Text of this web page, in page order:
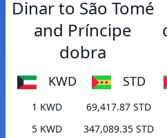
Dinar to São Tomé
and Príncipe
dobra
KWD STD
1 KWD
69,417.87 STD
5 KWD
347,089.35 STD